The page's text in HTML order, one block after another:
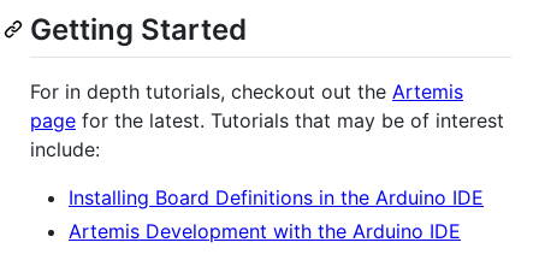
Getting Started
For in depth tutorials, checkout out the Artemis
page for the latest. Tutorials that may be of interest
include:
Installing Board Definitions in the Arduino IDE
Artemis Development with the Arduino IDE